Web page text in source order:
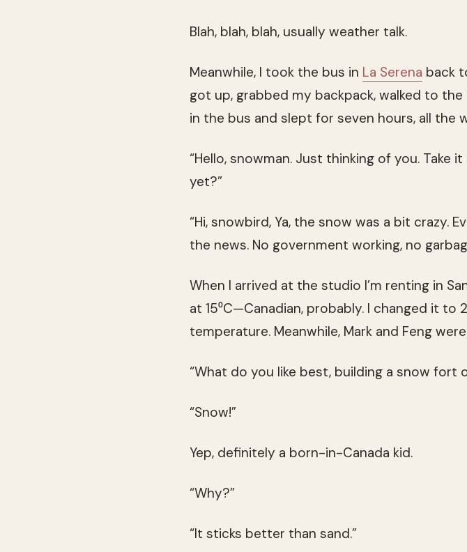
Blah, blah, blah, usually weather talk.
Meanwhile, I took the bus in La Serena back
got up, grabbed my backpack, walked to
in the bus and slept for seven hours, all the
“Hello, snowman. Just thinking of you. Take
yet?”
“Hi, snowbird, Ya, the snow was a bit
the news. No government working, no
When I arrived at the studio I’m renting in
at 15⁰C—Canadian, probably. I changed it
temperature. Meanwhile, Mark and Feng
“What do you like best, building a snow fort
“Snow!”
Yep, definitely a born-in-Canada kid.
“Why?”
“It sticks better than sand.”